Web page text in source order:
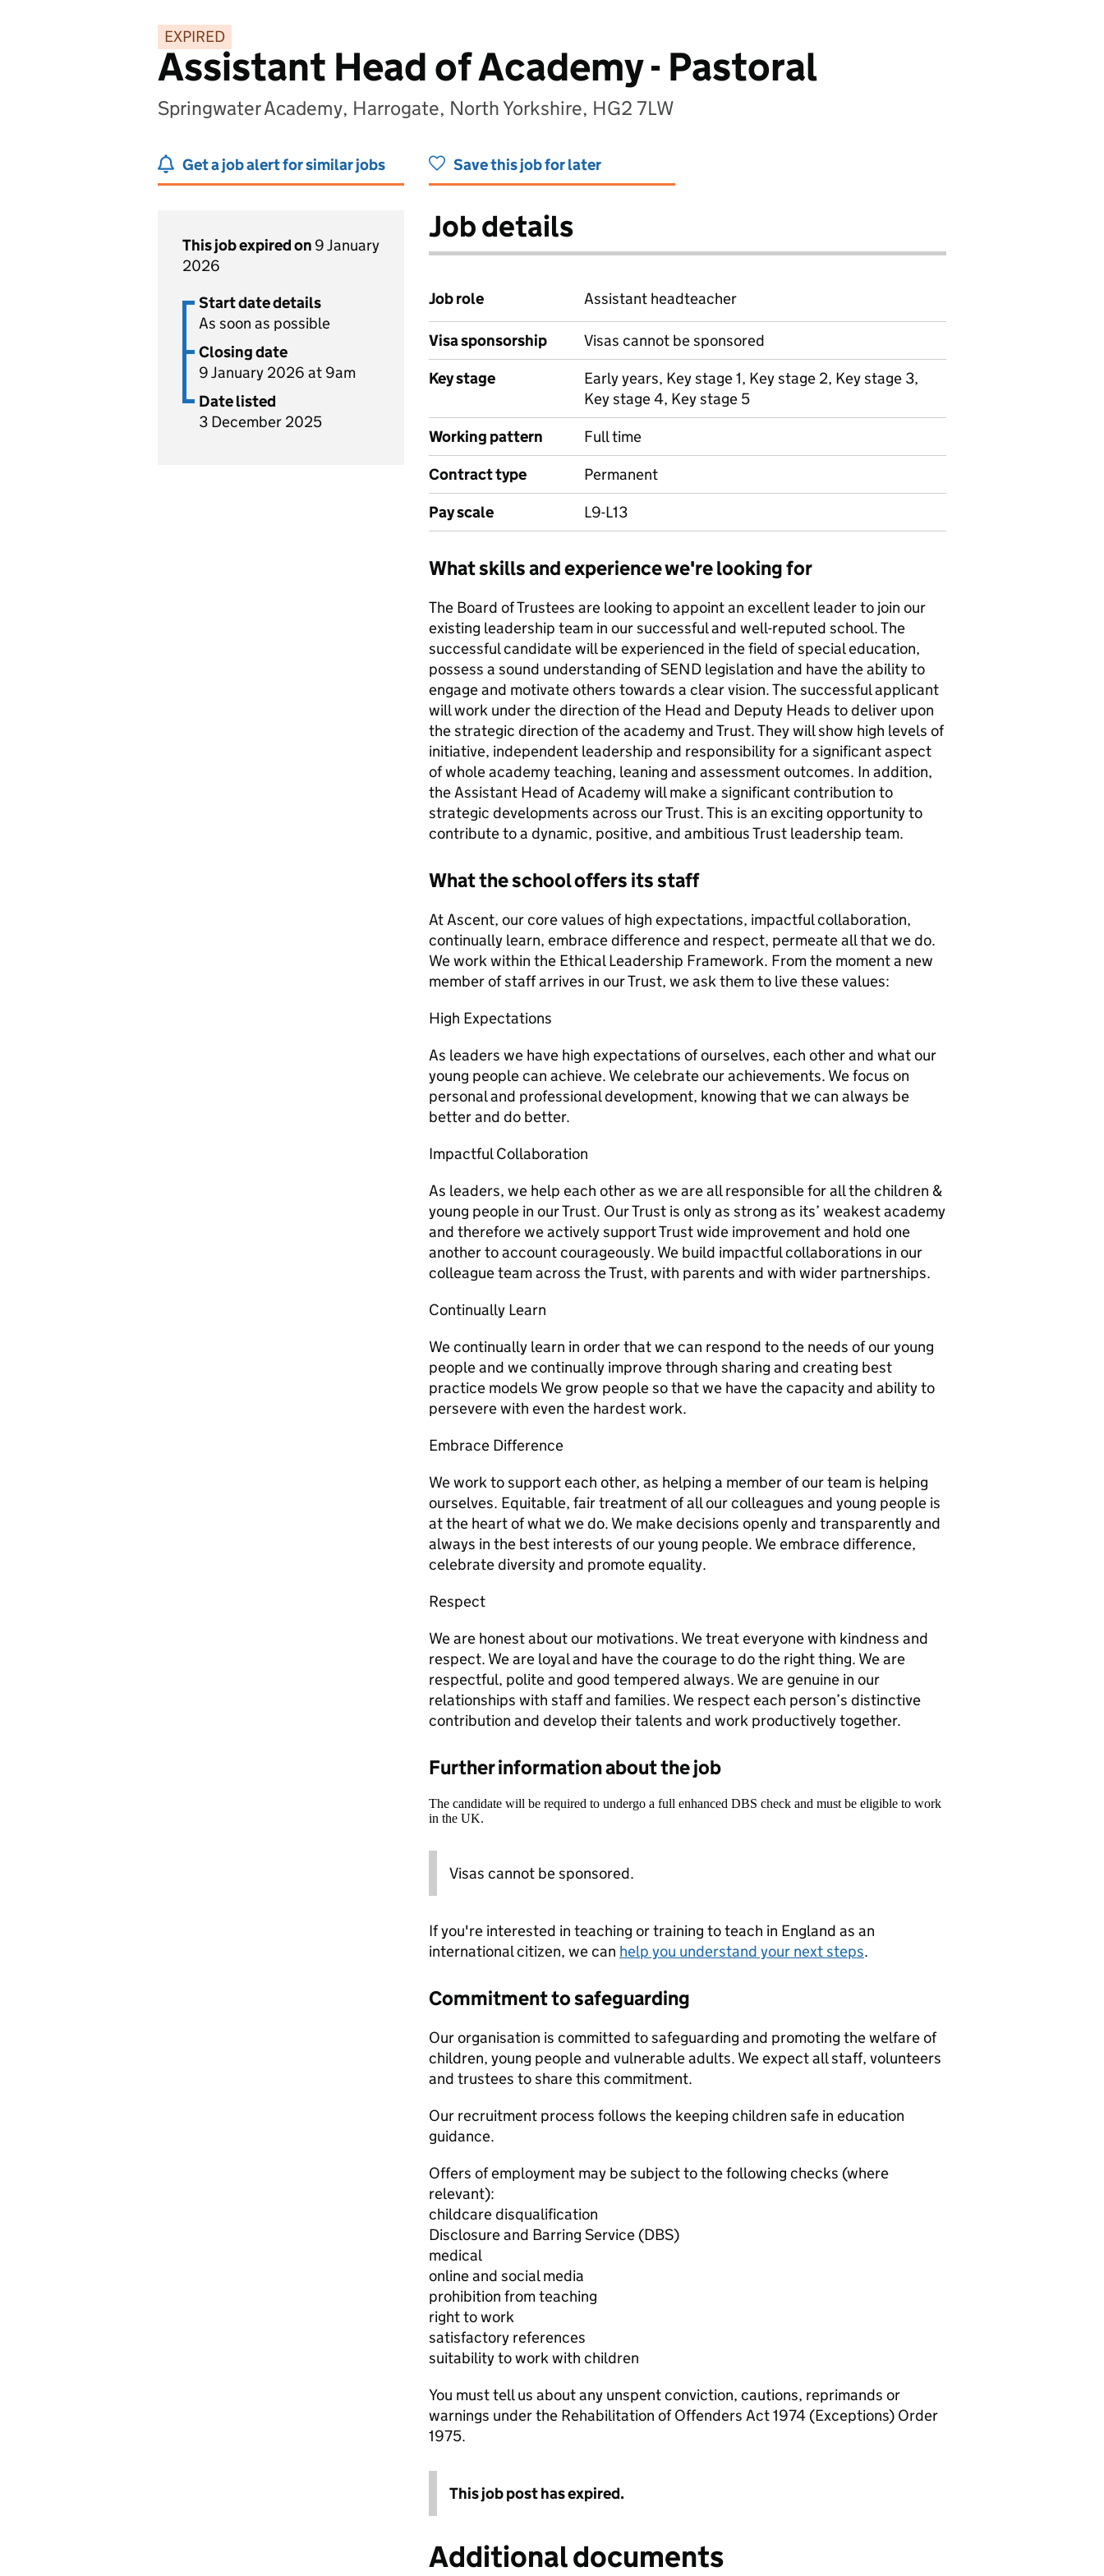
EXPIRED
Assistant Head of Academy - Pastoral
Springwater Academy, Harrogate, North Yorkshire, HG2 7LW
Get a job alert for similar jobs Save this job for later
This job expired on 9 January
2026
Start date details
As soon as possible
Closing date
9 January 2026 at 9am
Date listed
3 December 2025
Job details
Job role Assistant headteacher
Visa sponsorship
Visas cannot be sponsored
Key stage
Early years, Key stage 1, Key stage 2, Key stage 3,
Key stage 4, Key stage 5
Working pattern
Full time
Contract type
Permanent
Pay scale
L9-L13
What skills and experience we're looking for
The Board of Trustees are looking to appoint an excellent leader to join our
existing leadership team in our successful and well-reputed school. The
successful candidate will be experienced in the field of special education,
possess a sound understanding of SEND legislation and have the ability to
engage and motivate others towards a clear vision. The successful applicant
will work under the direction of the Head and Deputy Heads to deliver upon
the strategic direction of the academy and Trust. They will show high levels of
initiative, independent leadership and responsibility for a significant aspect
of whole academy teaching, leaning and assessment outcomes. In addition,
the Assistant Head of Academy will make a significant contribution to
strategic developments across our Trust. This is an exciting opportunity to
contribute to a dynamic, positive, and ambitious Trust leadership team.
What the school offers its staff
At Ascent, our core values of high expectations, impactful collaboration,
continually learn, embrace difference and respect, permeate all that we do.
We work within the Ethical Leadership Framework. From the moment a new
member of staff arrives in our Trust, we ask them to live these values:
High Expectations
As leaders we have high expectations of ourselves, each other and what our
young people can achieve. We celebrate our achievements. We focus on
personal and professional development, knowing that we can always be
better and do better.
Impactful Collaboration
As leaders, we help each other as we are all responsible for all the children &
young people in our Trust. Our Trust is only as strong as its’ weakest academy
and therefore we actively support Trust wide improvement and hold one
another to account courageously. We build impactful collaborations in our
colleague team across the Trust, with parents and with wider partnerships.
Continually Learn
We continually learn in order that we can respond to the needs of our young
people and we continually improve through sharing and creating best
practice models We grow people so that we have the capacity and ability to
persevere with even the hardest work.
Embrace Difference
We work to support each other, as helping a member of our team is helping
ourselves. Equitable, fair treatment of all our colleagues and young people is
at the heart of what we do. We make decisions openly and transparently and
always in the best interests of our young people. We embrace difference,
celebrate diversity and promote equality.
Respect
We are honest about our motivations. We treat everyone with kindness and
respect. We are loyal and have the courage to do the right thing. We are
respectful, polite and good tempered always. We are genuine in our
relationships with staff and families. We respect each person’s distinctive
contribution and develop their talents and work productively together.
Further information about the job
The candidate will be required to undergo a full enhanced DBS check and must be eligible to work
in the UK.
Visas cannot be sponsored.
If you're interested in teaching or training to teach in England as an
international citizen, we can help you understand your next steps.
Commitment to safeguarding
Our organisation is committed to safeguarding and promoting the welfare of
children, young people and vulnerable adults. We expect all staff, volunteers
and trustees to share this commitment.
Our recruitment process follows the keeping children safe in education
guidance.
Offers of employment may be subject to the following checks (where
relevant):
childcare disqualification
Disclosure and Barring Service (DBS)
medical
online and social media
prohibition from teaching
right to work
satisfactory references
suitability to work with children
You must tell us about any unspent conviction, cautions, reprimands or
warnings under the Rehabilitation of Offenders Act 1974 (Exceptions) Order
1975.
This job post has expired.
Additional documents